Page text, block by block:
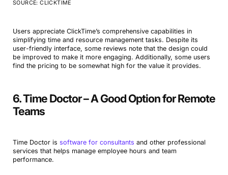
SOURCE: CLICKTIME
Users appreciate ClickTime’s comprehensive capabilities in
simplifying time and resource management tasks. Despite its
user-friendly interface, some reviews note that the design could
be improved to make it more engaging. Additionally, some users
find the pricing to be somewhat high for the value it provides.
6. Time Doctor – A Good Option for Remote
Teams
Time Doctor is software for consultants and other professional
services that helps manage employee hours and team
performance.